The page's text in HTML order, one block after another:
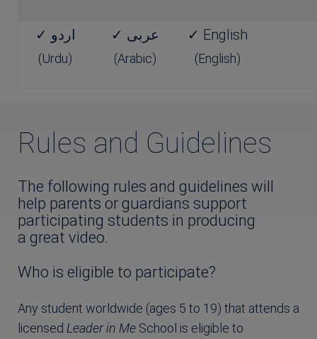
✓ اردو
(Urdu)
✓ عربى
(Arabic)
✓ English
(English)
Rules and Guidelines
The following rules and guidelines will
help parents or guardians support
participating students in producing
a great video.
Who is eligible to participate?
Any student worldwide (ages 5 to 19) that attends a
licensed Leader in Me School is eligible to